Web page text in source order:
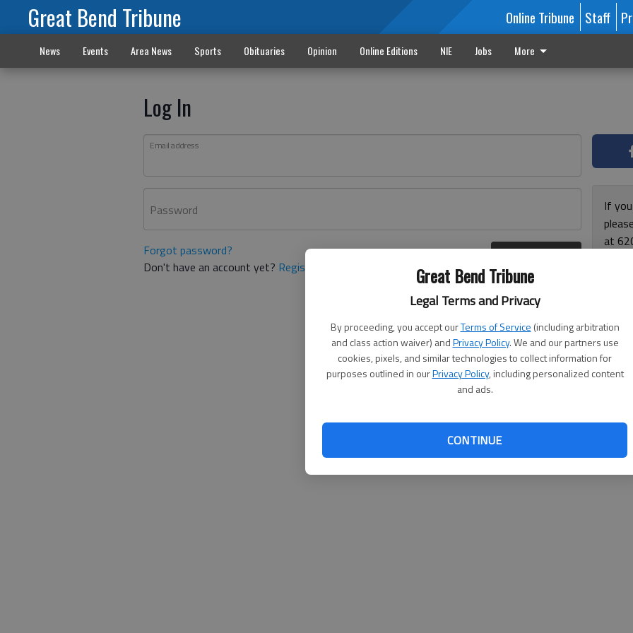
Great Bend Tribune
Legal Terms and Privacy
By proceeding, you accept ourTerms of Service (including arbitration
and class action waiver) andPrivacy Policy. We and our partners use
cookies, pixels, and similar technologies to collect information for
purposes outlined in ourPrivacy Policy, including personalized content
and ads.
CONTINUE
Great Bend Tribune Online Tribune Staff
News Events Area News Sports Obituaries Opinion Online Editions NIE Jobs More
Log In
Email address
Password
Forgot password?
Don't have an account yet? Register here
If
at
and
for